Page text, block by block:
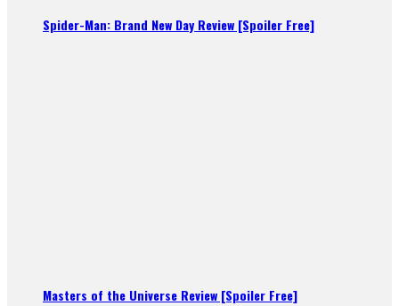
Spider-Man: Brand New Day Review [Spoiler Free]
Masters of the Universe Review [Spoiler Free]